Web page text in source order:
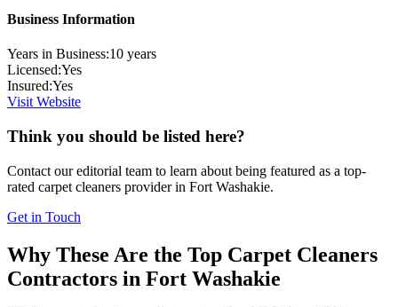
Business Information
Years in Business:10 years
Licensed:Yes
Insured:Yes
Visit Website
Think you should be listed here?
Contact our editorial team to learn about being featured as a top-
rated carpet cleaners provider in Fort Washakie.
Get in Touch
Why These Are the Top Carpet Cleaners
Contractors in Fort Washakie